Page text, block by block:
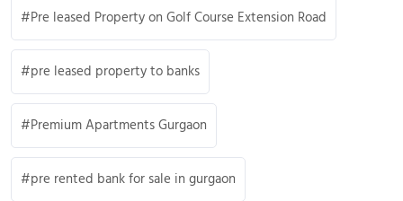
Pre leased Property on Golf Course Extension Road
pre leased property to banks
Premium Apartments Gurgaon
pre rented bank for sale in gurgaon